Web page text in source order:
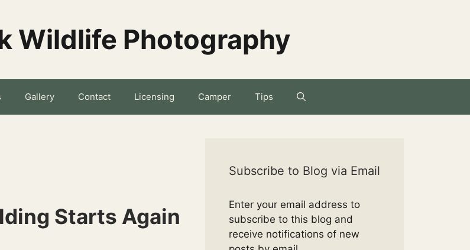
Wildlife Photography
Gallery Contact Licensing Camper Tips
Starts Again
Subscribe to Blog via Email
Enter your email address to
subscribe to this blog and
receive notifications of new